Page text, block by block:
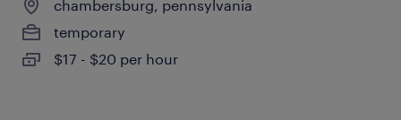
chambersburg, pennsylvania
temporary
$17 - $20 per hour